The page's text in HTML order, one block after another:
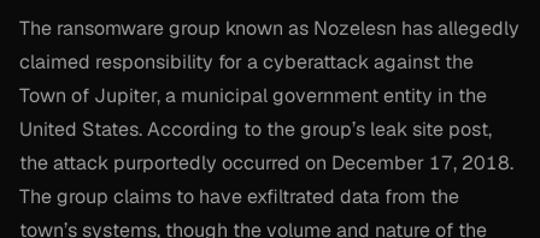
The ransomware group known as Nozelesn has allegedly
claimed responsibility for a cyberattack against the
Town of Jupiter, a municipal government entity in the
United States. According to the group’s leak site post,
the attack purportedly occurred on December 17, 2018.
The group claims to have exfiltrated data from the
town’s systems, though the volume and nature of the